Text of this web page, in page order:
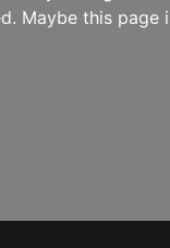
Maybe this